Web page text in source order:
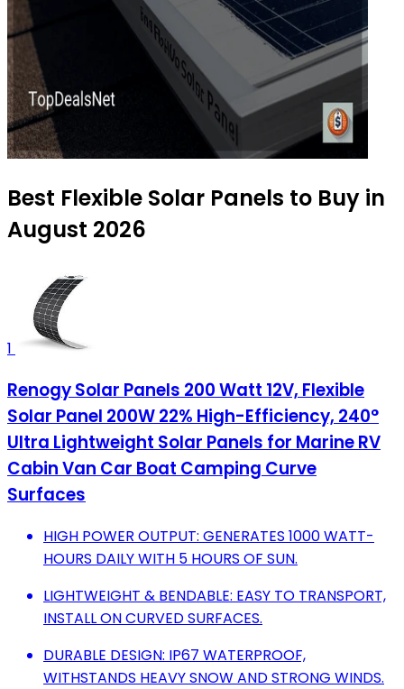
Best Flexible Solar Panels to Buy in
August 2026
1
Renogy Solar Panels 200 Watt 12V, Flexible
Solar Panel 200W 22% High-Efficiency, 240°
Ultra Lightweight Solar Panels for Marine RV
Cabin Van Car Boat Camping Curve
Surfaces
HIGH POWER OUTPUT: GENERATES 1000 WATT-
HOURS DAILY WITH 5 HOURS OF SUN.
LIGHTWEIGHT & BENDABLE: EASY TO TRANSPORT,
INSTALL ON CURVED SURFACES.
DURABLE DESIGN: IP67 WATERPROOF,
WITHSTANDS HEAVY SNOW AND STRONG WINDS.